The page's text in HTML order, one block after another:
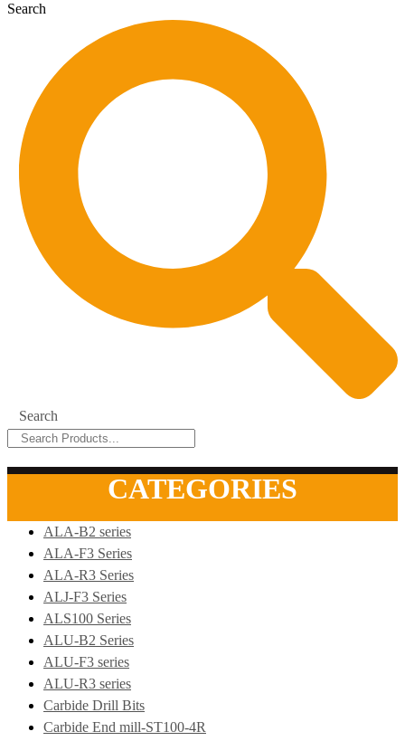
Search
Search
CATEGORIES
ALA-B2 series
ALA-F3 Series
ALA-R3 Series
ALJ-F3 Series
ALS100 Series
ALU-B2 Series
ALU-F3 series
ALU-R3 series
Carbide Drill Bits
Carbide End mill-ST100-4R